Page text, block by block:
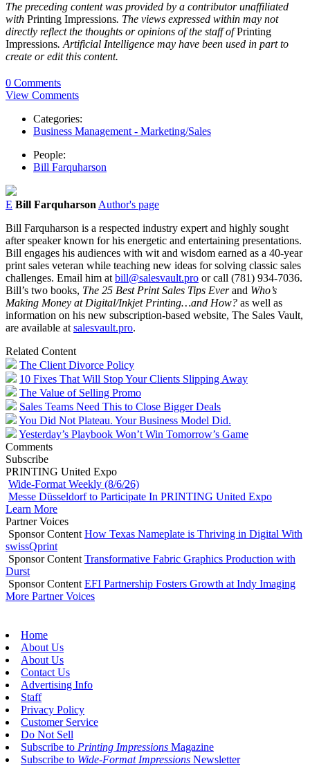
The preceding content was provided by a contributor unaffiliated
with Printing Impressions. The views expressed within may not
directly reflect the thoughts or opinions of the staff ofPrinting
Impressions. Artificial Intelligence may have been used in part to
create or edit this content.
0 Comments
View Comments
Categories:
Business Management - Marketing/Sales
People:
Bill Farquharson
E Bill Farquharson Author's page
Bill Farquharson is a respected industry expert and highly sought
after speaker known for his energetic and entertaining presentations.
Bill engages his audiences with wit and wisdom earned as a 40-year
print sales veteran while teaching new ideas for solving classic sales
challenges. Email him at bill@salesvault.pro or call (781) 934-7036.
Bill’s two books, The 25 Best Print Sales Tips Everand Who’s
Making Money at Digital/Inkjet Printing…and How? as well as
information on his new subscription-based website, The Sales Vault,
are available at salesvault.pro.
Related Content
The Client Divorce Policy
10 Fixes That Will Stop Your Clients Slipping Away
The Value of Selling Promo
Sales Teams Need This to Close Bigger Deals
You Did Not Plateau. Your Business Model Did.
Yesterday’s Playbook Won’t Win Tomorrow’s Game
Comments
Subscribe
PRINTING United Expo
Wide-Format Weekly (8/6/26)
Messe Düsseldorf to Participate In PRINTING United Expo
Learn More
Partner Voices
Sponsor Content How Texas Nameplate is Thriving in Digital With
swissQprint
Sponsor Content Transformative Fabric Graphics Production with
Durst
Sponsor Content EFI Partnership Fosters Growth at Indy Imaging
More Partner Voices
Home
About Us
About Us
Contact Us
Advertising Info
Staff
Privacy Policy
Customer Service
Do Not Sell
Subscribe to Printing Impressions Magazine
Subscribe to Wide-Format Impressions Newsletter